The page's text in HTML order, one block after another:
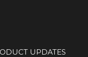
UPDATES